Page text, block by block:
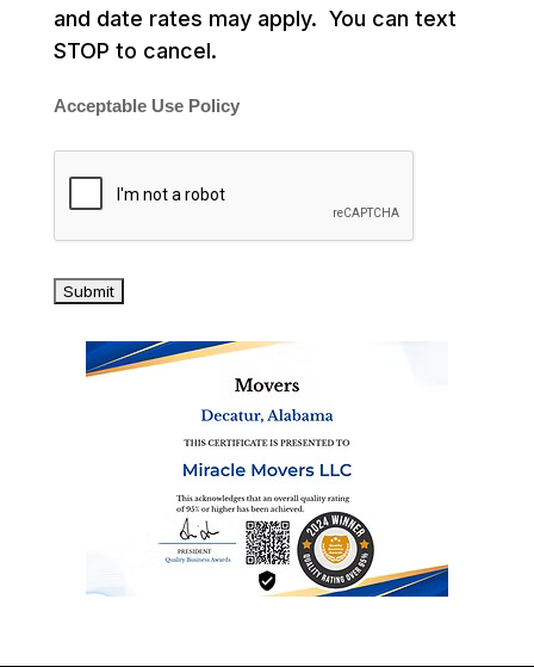
and date rates may apply. You can text
STOP to cancel.
Acceptable Use Policy